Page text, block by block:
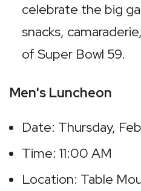
celebrate the big
snacks,
of Super Bowl 59.
Men's Luncheon
Date: Thursday,
Time: 11:00 AM
Location: Table